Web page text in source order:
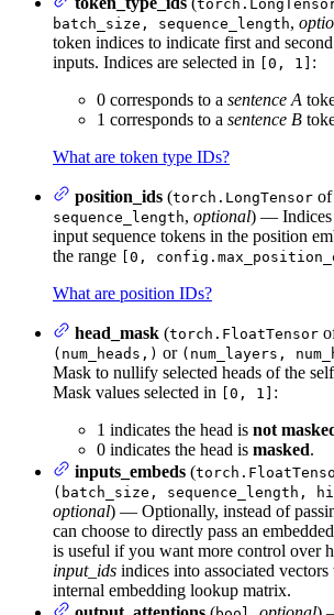
batch_size, sequence_length,
token indices to indicate first and
inputs. Indices are selected in
[0, 1] :
0 corresponds to a sentence A
1 corresponds to a sentence B
What are token type IDs?
position_ids (torch.LongTensor of
sequence_length, optional) — Indices
input sequence tokens in the position
the range
[0,
What are position IDs?
head_mask (torch.FloatTensor
(num_heads,) or (num_layers,
Mask to nullify selected heads of the
Mask values selected in
[0, 1] :
1 indicates the head is not
0 indicates the head is masked.
inputs_embeds (
(batch_size, sequence_length,
optional) — Optionally, instead of
can choose to directly pass an
is useful if you want more control over
input_ids indices into associated vectors
internal embedding lookup matrix.